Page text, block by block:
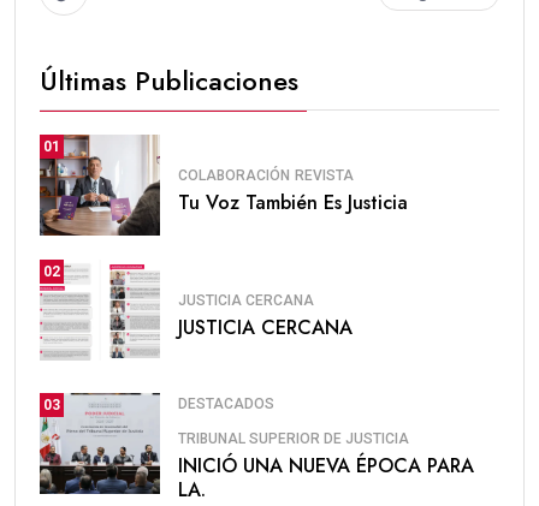
Últimas Publicaciones
01
COLABORACIÓN REVISTA
Tu Voz También Es Justicia
02
JUSTICIA CERCANA
JUSTICIA CERCANA
03 DESTACADOS
TRIBUNAL SUPERIOR DE JUSTICIA
INICIÓ UNA NUEVA ÉPOCA PARA
LA.